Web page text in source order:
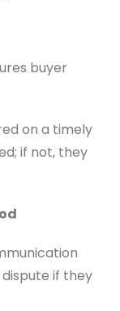
buyer
on a timely
if not, they
if they